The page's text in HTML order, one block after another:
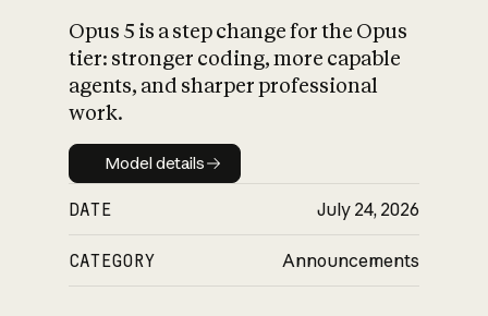
What is AI’s
impact on
Opus 5 is a step change for the Opus
tier: stronger coding, more capable
agents, and sharper professional
work.
Model details
Model details
DATE July 24, 2026
CATEGORY Announcements